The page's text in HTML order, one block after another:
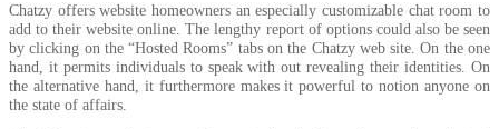
Chatzy offers website homeowners an especially customizable chat room to
add to their website online. The lengthy report of options could also be seen
by clicking on the “Hosted Rooms” tabs on the Chatzy web site. On the one
hand, it permits individuals to speak with out revealing their identities. On
the alternative hand, it furthermore makes it powerful to notion anyone on
the state of affairs.